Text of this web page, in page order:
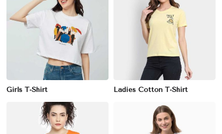
Girls T-Shirt Ladies Cotton T-Shirt